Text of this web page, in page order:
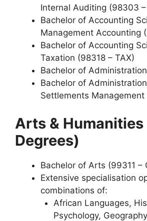
Internal Auditing (98303 –
Bachelor of Accounting
Management Accounting
Bachelor of Accounting
Taxation (98318 – TAX)
Bachelor of
Bachelor of
Settlements Management
Arts & Humanities
Degrees)
Bachelor of Arts (99311 –
Extensive specialisation
combinations of:
African Languages,
Psychology,